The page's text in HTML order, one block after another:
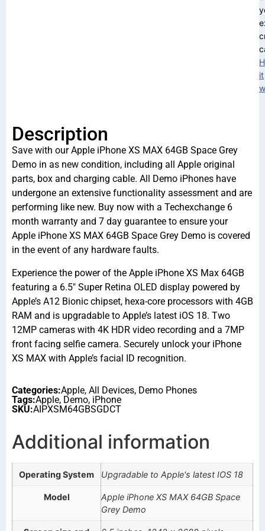
it
Description
Save with our Apple iPhone XS MAX 64GB Space Grey
Demo in as new condition, including all Apple original
parts, box and charging cable. All Demo iPhones have
undergone an extensive functionality assessment and are
performing like new. Buy now with a Techexchange 6
month warranty and 7 day guarantee to ensure your
Apple iPhone XS MAX 64GB Space Grey Demo is covered
in the event of any hardware faults.
Experience the power of the Apple iPhone XS Max 64GB
featuring a 6.5″ Super Retina OLED display powered by
Apple’s A12 Bionic chipset, hexa-core processors with 4GB
RAM and is upgradable to Apple’s latest iOS 18. Two
12MP cameras with 4K HDR video recording and a 7MP
front facing selfie camera. Securely unlock your iPhone
XS MAX with Apple’s facial ID recognition.
Categories:Apple, All Devices, Demo Phones
Tags:Apple, Demo, iPhone
SKU:AIPXSM64GBSGDCT
Additional information
Operating System Upgradable to Apple's latest IOS 18
Model
Apple iPhone XS MAX 64GB Space
Grey Demo